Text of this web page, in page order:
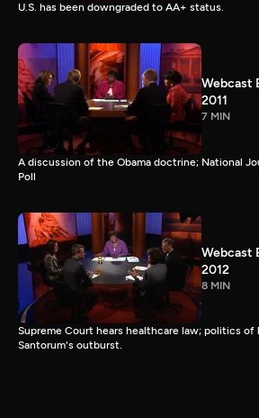
U.S. has been downgraded to AA+ status.
Webcast
2011
7 MIN
A discussion of the Obama doctrine; National
Poll
Webcast
2012
8 MIN
Supreme Court hears healthcare law; politics of
Santorum's outburst.